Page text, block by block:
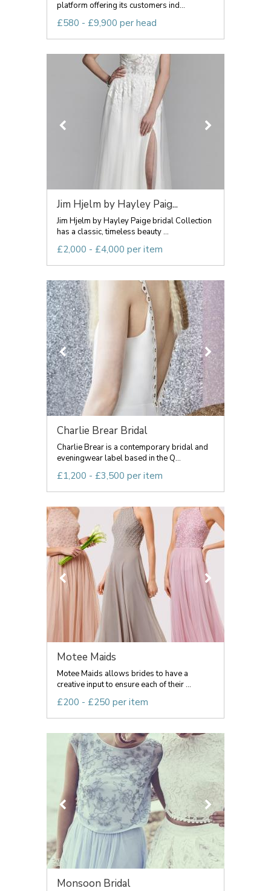
platform offering its customers ind...
£580 - £9,900 per head
Jim Hjelm by Hayley Paig...
Jim Hjelm by Hayley Paige bridal Collection
has a classic, timeless beauty ...
£2,000 - £4,000 per item
Charlie Brear Bridal
Charlie Brear is a contemporary bridal and
eveningwear label based in the Q...
£1,200 - £3,500 per item
Motee Maids
Motee Maids allows brides to have a
creative input to ensure each of their ...
£200 - £250 per item
Monsoon Bridal